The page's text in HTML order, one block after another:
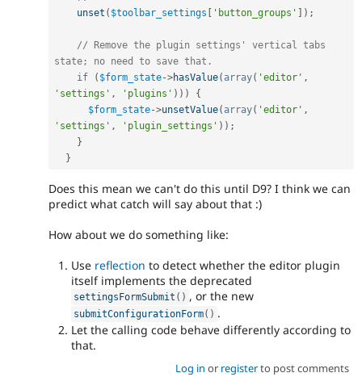
unset ( $toolbar_settings 'button_groups' ) ;
// Remove the plugin settings' vertical tabs
state; no need to save that.
if
( $form_state->hasValue( array( 'editor' ,
'settings' , 'plugins' ) ) )
{
$form_state->unsetValue( array( 'editor' ,
'settings' , 'plugin_settings' ) ) ;
}
}
Does this mean we can't do this until D9? I think we can
predict what catch will say about that :)
How about we do something like:
Use reflection to detect whether the editor plugin
itself implements the deprecated
settingsFormSubmit ( ) , or the new
submitConfigurationForm( ) .
Let the calling code behave differently according to
that.
Log in or registerto post comments